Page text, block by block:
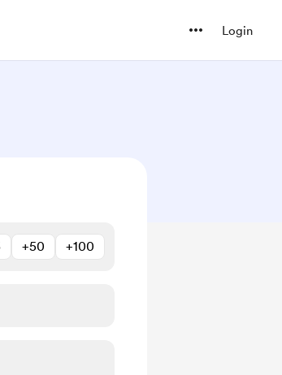
Login
+50 +100